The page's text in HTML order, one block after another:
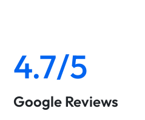
4.7/5
Google Reviews